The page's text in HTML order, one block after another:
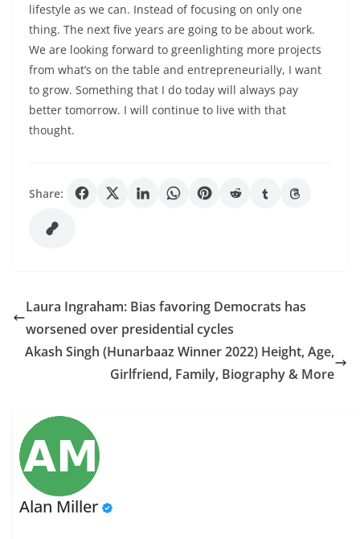
lifestyle as we can. Instead of focusing on only one
thing. The next five years are going to be about work.
We are looking forward to greenlighting more projects
from what’s on the table and entrepreneurially, I want
to grow. Something that I do today will always pay
better tomorrow. I will continue to live with that
thought.
Share:
Laura Ingraham: Bias favoring Democrats has
worsened over presidential cycles
Akash Singh (Hunarbaaz Winner 2022) Height, Age,
Girlfriend, Family, Biography & More
Alan Miller